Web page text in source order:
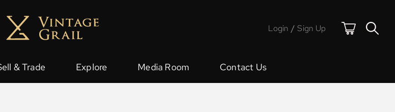
Login / Sign Up
& Trade Explore Media Room Contact Us